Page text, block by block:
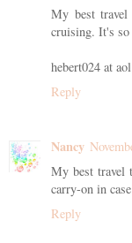
My best
cruising. It's so
hebert024 at
Reply
Nancy
My best travel
carry-on in
Reply